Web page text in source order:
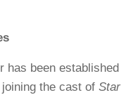
has been established
the cast of Star